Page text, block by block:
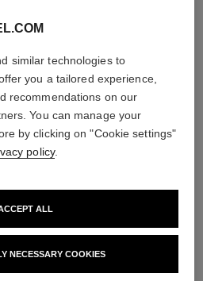
joues contraste intense
similar technologies to
you a tailored experience,
recommendations on our
You can manage your
by clicking on "Cookie settings"
policy.
NECESSARY COOKIES
ALL